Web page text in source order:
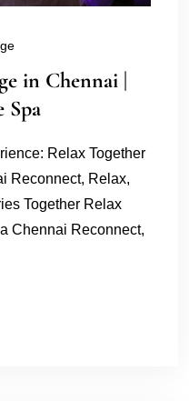
in Chennai |
Spa
Relax Together
Reconnect, Relax,
Together Relax
Chennai Reconnect,